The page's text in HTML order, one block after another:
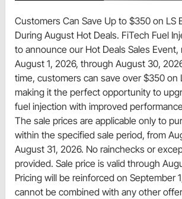
Customers Can Save Up to $350 on LS
During August Hot Deals. FiTech Fuel
to announce our Hot Deals Sales
August 1, 2026, through August 30,
time, customers can save over $350 on
making it the perfect opportunity to
fuel injection with improved
The sale prices are applicable only to
within the specified sale period, from
August 31, 2026. No rainchecks or
provided. Sale price is valid through
Pricing will be reinforced on September
cannot be combined with any other